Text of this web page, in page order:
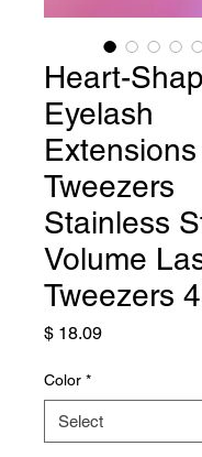
Heart-
Eyelash
Extensions
Tweezers
Stainless
Volume
Tweezers
$ 18.09Price
Color *